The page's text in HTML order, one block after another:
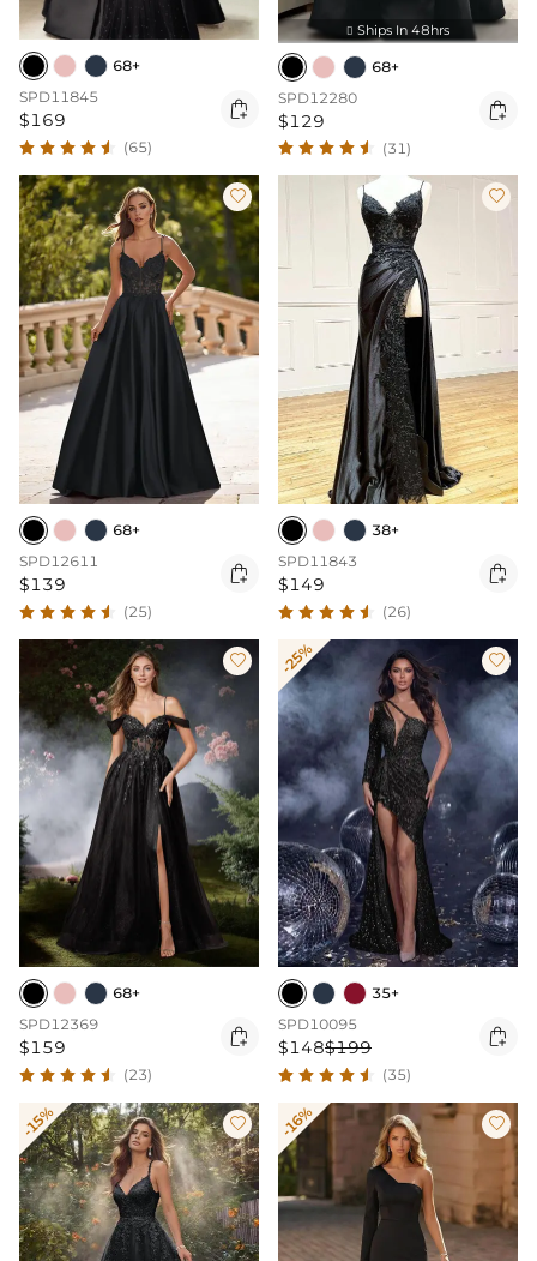
68+
SPD11845
$169 
(65)
 Ships In 48hrs
68+
SPD12280
$129 
(31)

68+
SPD12611
$139 
(25)

38+
SPD11843
$149 
(26)

68+
SPD12369
$159 
(23)
-25% 
35+
SPD10095
$148$199 
(35)
-15%  -16% 